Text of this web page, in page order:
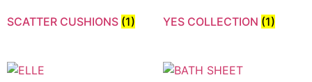
SCATTER CUSHIONS (1) YES COLLECTION (1)